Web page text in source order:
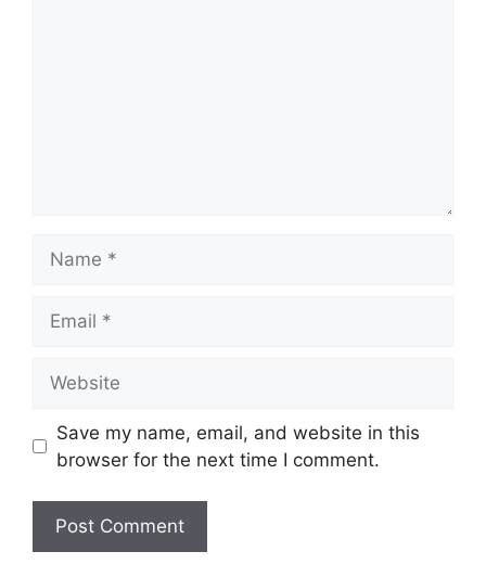
Save my name, email, and website in this
browser for the next time I comment.